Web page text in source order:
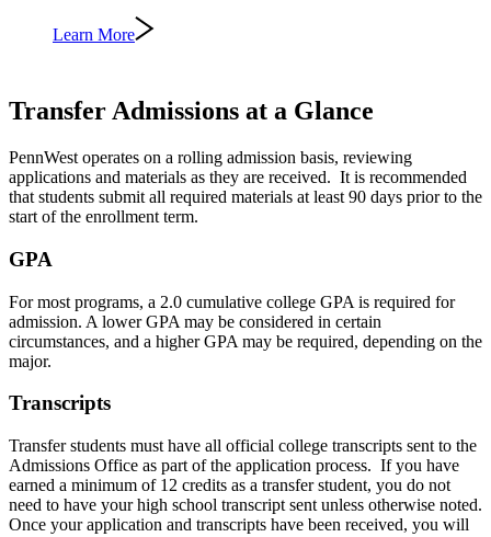
Learn More
Transfer Admissions at a Glance
PennWest operates on a rolling admission basis, reviewing
applications and materials as they are received. It is recommended
that students submit all required materials at least 90 days prior to the
start of the enrollment term.
GPA
For most programs, a 2.0 cumulative college GPA is required for
admission. A lower GPA may be considered in certain
circumstances, and a higher GPA may be required, depending on the
major.
Transcripts
Transfer students must have all official college transcripts sent to the
Admissions Office as part of the application process. If you have
earned a minimum of 12 credits as a transfer student, you do not
need to have your high school transcript sent unless otherwise noted.
Once your application and transcripts have been received, you will